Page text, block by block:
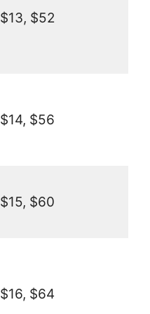
$13, $52
$14, $56
$15, $60
$16, $64